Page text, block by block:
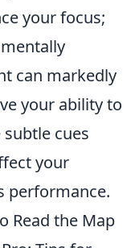
your focus;
can markedly
your ability to
cues
your
performance.
Read the Map